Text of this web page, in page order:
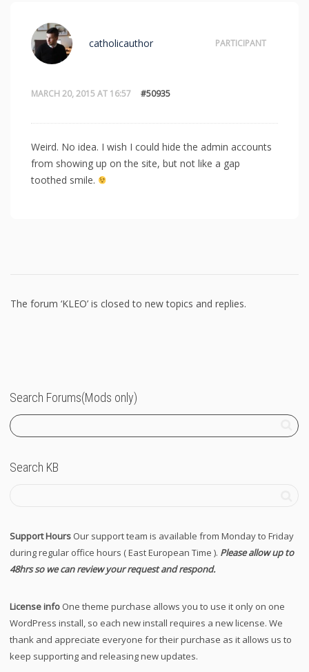
MARCH 20, 2015 AT 16:57 #50935
catholicauthor PARTICIPANT
Weird. No idea. I wish I could hide the admin accounts
from showing up on the site, but not like a gap
toothed smile.
The forum ‘KLEO’ is closed to new topics and replies.
Search Forums(Mods only)
Search KB
Support Hours Our support team is available from Monday to Friday
during regular office hours ( East European Time ). Please allow up to
48hrs so we can review your request and respond.
License info One theme purchase allows you to use it only on one
WordPress install, so each new install requires a new license. We
thank and appreciate everyone for their purchase as it allows us to
keep supporting and releasing new updates.